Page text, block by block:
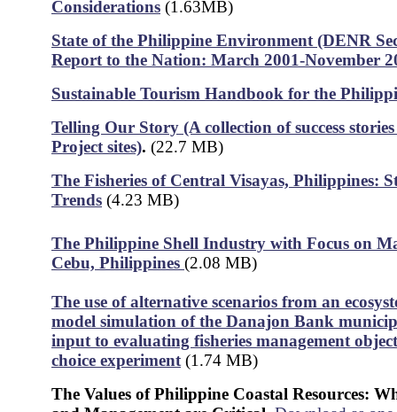
Considerations (1.63MB)
State of the Philippine Environment (DENR
Report to the Nation: March 2001-November
Sustainable Tourism Handbook for the
Telling Our Story (A collection of success
Project sites). (22.7 MB)
The Fisheries of Central Visayas, Philippines:
Trends (4.23 MB)
The Philippine Shell Industry with Focus on
Cebu, Philippines (2.08 MB)
The use of alternative scenarios from an
model simulation of the Danajon Bank
input to evaluating fisheries management
choice experiment (1.74 MB)
The Values of Philippine Coastal Resources: